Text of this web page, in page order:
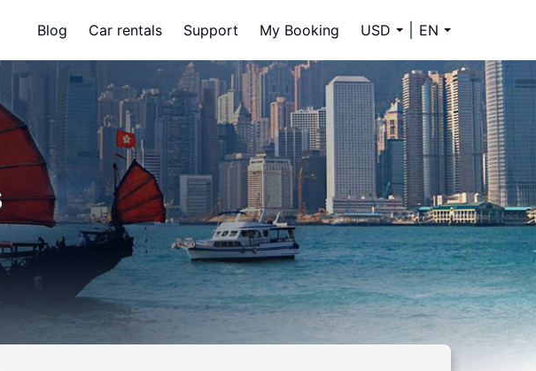
Blog Car rentals Support My Booking USD EN